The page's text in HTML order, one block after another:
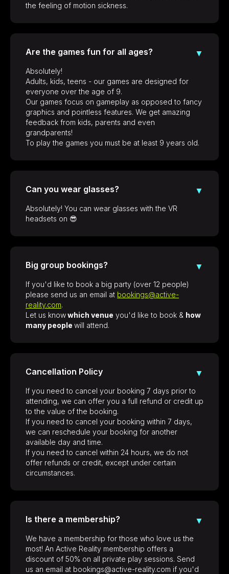
the feeling of motion sickness.
Are the games fun for all ages? ▼
Absolutely!
Adults, kids, teens - our games are designed for
everyone over the age of 9.
Our games focus on gameplay as opposed to fancy
graphics and pointless features. We get amazing
feedback from kids, parents and even
grandparents!
To play the games you must be at least 9 years old.
Can you wear glasses? ▼
Absolutely! You can wear glasses with the VR
headsets on 😎
Big group bookings? ▼
If you'd like to book a big party (over 12 people)
please send us an email at bookings@active-
reality.com.
Let us knowwhich venue you'd like to book & how
many people will attend.
Cancellation Policy ▼
If you need to cancel your booking 7 days prior to
attending, we can offer you a full refund or credit up
to the value of the booking.
If you need to cancel your booking within 7 days,
we can reschedule your booking for another
available day and time.
If you need to cancel within 24 hours, we do not
offer refunds or credit, except under certain
circumstances.
Is there a membership? ▼
We have a membership for those who love us the
most! An Active Reality membership offers a
discount of 50% on all private play sessions. Send
us an email at bookings@active-reality.com if you'd